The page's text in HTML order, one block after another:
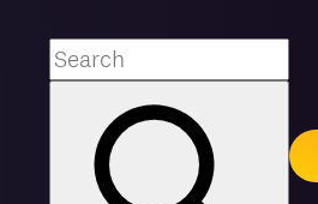
Search